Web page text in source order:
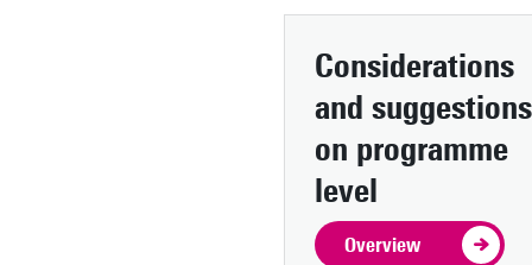
Considerations
and suggestions
on programme
level
Overview